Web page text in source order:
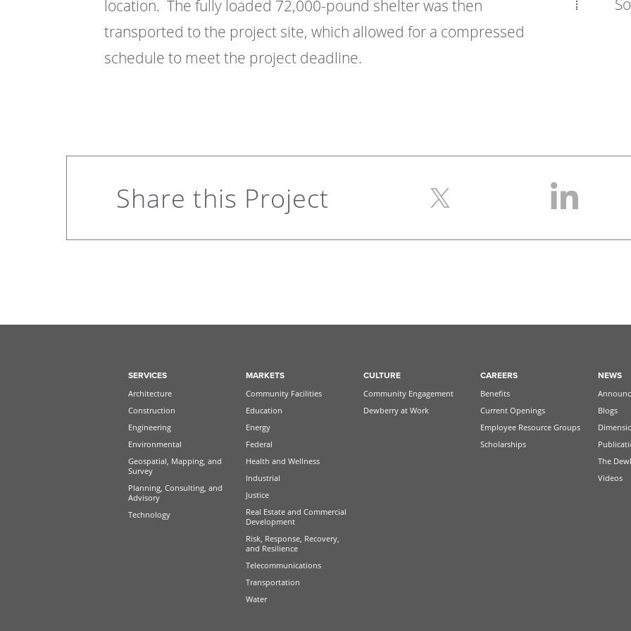
location. The fully loaded 72,000-pound shelter was then
transported to the project site, which allowed for a compressed
schedule to meet the project deadline.
Share this Project
SERVICES
Architecture
Construction
Engineering
Environmental
Geospatial, Mapping, and
Survey
Planning, Consulting, and
Advisory
Technology
MARKETS
Community Facilities
Education
Energy
Federal
Health and Wellness
Industrial
Justice
Real Estate and Commercial
Development
Risk, Response, Recovery,
and Resilience
Telecommunications
Transportation
Water
CULTURE
Community Engagement
Dewberry at Work
CAREERS
Benefits
Current Openings
Employee Resource Groups
Scholarships
NEWS
Blogs
The
Videos